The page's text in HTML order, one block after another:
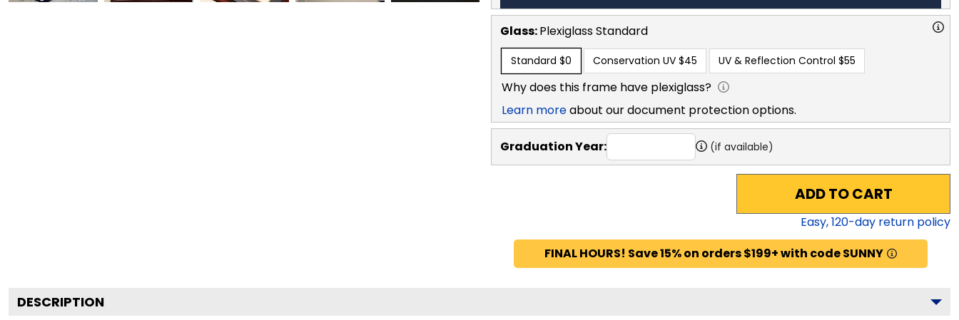
Glass:PlexiglassStandard
Standard $0 Conservation UV $45 UV & Reflection Control $55
Why does this frame have plexiglass?
Learn moreabout our document protection options.
Graduation Year: (if available)
ADD TO CART
Easy,120-day return policy
FINAL HOURS! Save 15% on orders $199+ with code SUNNY
DESCRIPTION